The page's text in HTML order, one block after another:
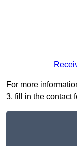
For more
3, fill in the contact